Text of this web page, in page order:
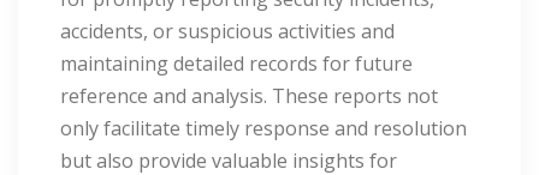
accidents, or suspicious activities and
maintaining detailed records for future
reference and analysis. These reports not
only facilitate timely response and resolution
but also provide valuable insights for